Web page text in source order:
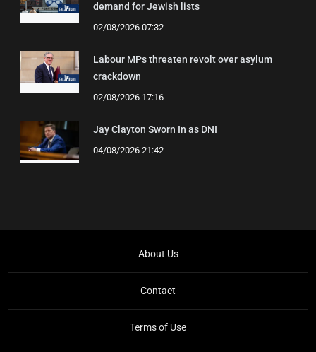
demand for Jewish lists
02/08/2026 07:32
Labour MPs threaten revolt over asylum
crackdown
02/08/2026 17:16
Jay Clayton Sworn In as DNI
04/08/2026 21:42
About Us
Contact
Terms of Use